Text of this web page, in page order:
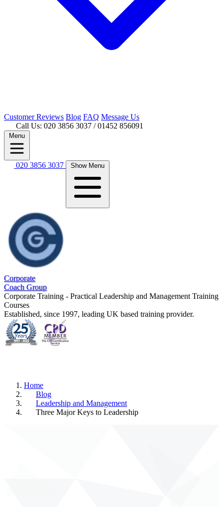
CustomerReviews Blog FAQ Message Us
Call Us: 020 3856 3037 / 01452 856091
Menu
020 3856 3037 Show Menu
Corporate
Coach Group
Corporate Training - Practical Leadership and Management Training
Courses
Established, since 1997, leading UK based training provider.
Home
Blog
Leadership and Management
Three Major Keys to Leadership